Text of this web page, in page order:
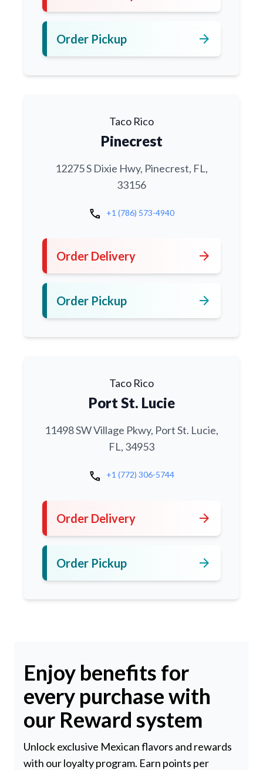
Order Pickup arrow_forward
Taco Rico
Pinecrest
12275 S Dixie Hwy, Pinecrest, FL,
33156
call +1 (786) 573-4940
Order Delivery arrow_forward
Order Pickup arrow_forward
Taco Rico
Port St. Lucie
11498 SW Village Pkwy, Port St. Lucie,
FL, 34953
call +1 (772) 306-5744
Order Delivery arrow_forward
Order Pickup arrow_forward
Enjoy benefits for
every purchase with
our Reward system
Unlock exclusive Mexican flavors and rewards
with our loyalty program. Earn points per